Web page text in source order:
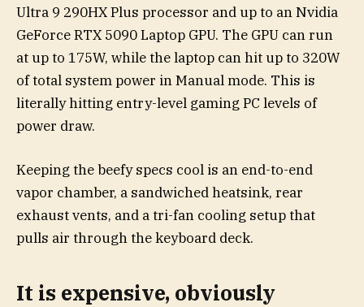
Ultra 9 290HX Plus processor and up to an Nvidia
GeForce RTX 5090 Laptop GPU. The GPU can run
at up to 175W, while the laptop can hit up to 320W
of total system power in Manual mode. This is
literally hitting entry-level gaming PC levels of
power draw.
Keeping the beefy specs cool is an end-to-end
vapor chamber, a sandwiched heatsink, rear
exhaust vents, and a tri-fan cooling setup that
pulls air through the keyboard deck.
It is expensive, obviously